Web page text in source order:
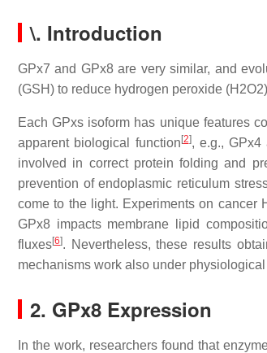
\. Introduction
GPx7 and GPx8 are very similar, and
(GSH) to reduce hydrogen peroxide
Each GPxs isoform has unique features
apparent biological function [2], e.g., GPx4
involved in correct protein folding and
prevention of endoplasmic reticulum
come to the light. Experiments on cancer
GPx8 impacts membrane lipid
fluxes[6]. Nevertheless, these results
mechanisms work also under
2. GPx8 Expression
In the work, researchers found that